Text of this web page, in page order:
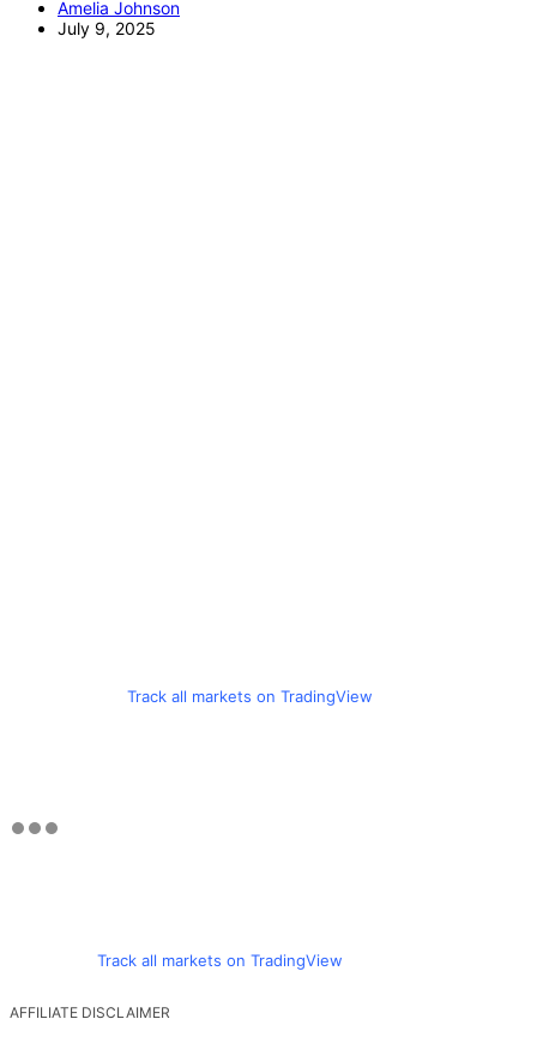
Amelia Johnson
July 9, 2025
Track all markets on TradingView
Track all markets on TradingView
AFFILIATE DISCLAIMER